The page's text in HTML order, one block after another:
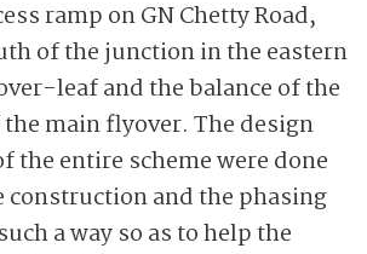
ramp on GN Chetty Road,
of the junction in the eastern
leaf and the balance of the
main flyover. The design
the entire scheme were done
and the phasing
a way so as to help the